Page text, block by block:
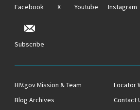
Facebook X Youtube Instagram
Subscribe
HIV.gov Mission & Team
Locator
Blog Archives
Contact